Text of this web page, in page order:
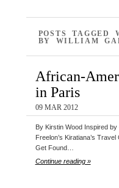
POSTS TAGGED
BY WILLIAM
African-
in Paris
09 MAR 2012
By Kirstin Wood Inspired
Freelon’s Kiratiana’s
Get Found…
Continue reading »